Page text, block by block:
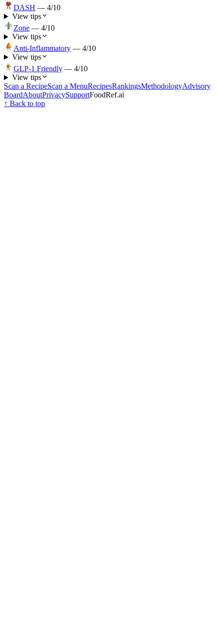
DASH — 4/10
View tips
Zone — 4/10
View tips
Anti-Inflammatory — 4/10
View tips
GLP-1 Friendly — 4/10
View tips
Scan a RecipeScan a MenuRecipesRankingsMethodologyAdvisory
BoardAboutPrivacySupportFoodRef.ai
↑ Back to top